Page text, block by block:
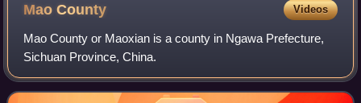
MaoCounty Videos
Mao County or Maoxian is a county in Ngawa Prefecture,
Sichuan Province, China.